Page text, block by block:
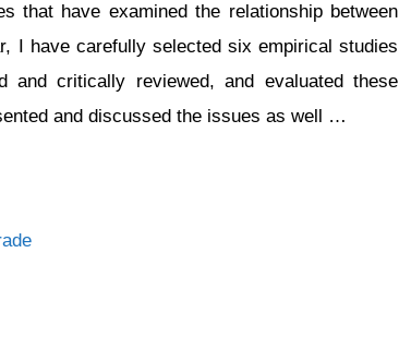
that have examined the relationship between
I have carefully selected six empirical studies
and critically reviewed, and evaluated these
and discussed the issues as well …